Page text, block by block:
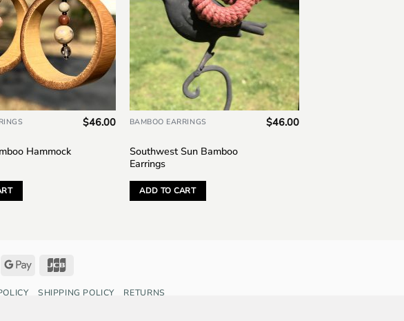
Hammock
$46.00 BAMBOO EARRINGS
Southwest Sun Bamboo
Earrings
$46.00
ADD TO CART
Google
SHIPPING POLICY RETURNS